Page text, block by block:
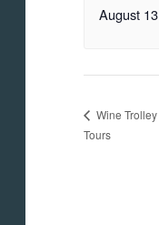
August 13
Wine Trolley
Tours